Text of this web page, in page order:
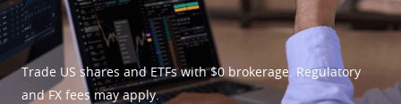
Trade US shares and ETFs with $0 brokerage. Regulatory
and FX fees may apply.